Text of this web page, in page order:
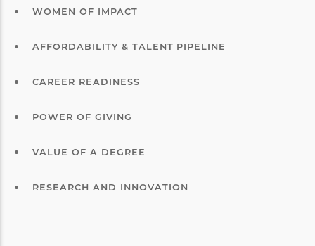
WOMEN OF IMPACT
AFFORDABILITY & TALENT PIPELINE
CAREER READINESS
POWER OF GIVING
VALUE OF A DEGREE
RESEARCH AND INNOVATION